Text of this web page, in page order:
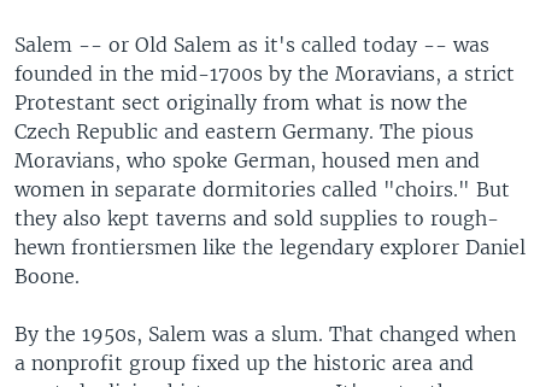
Salem -- or Old Salem as it's called today -- was
founded in the mid-1700s by the Moravians, a strict
Protestant sect originally from what is now the
Czech Republic and eastern Germany. The pious
Moravians, who spoke German, housed men and
women in separate dormitories called "choirs." But
they also kept taverns and sold supplies to rough-
hewn frontiersmen like the legendary explorer Daniel
Boone.
By the 1950s, Salem was a slum. That changed when
a nonprofit group fixed up the historic area and